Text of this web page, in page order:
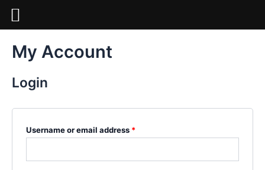
My Account
Login
Username or email address *